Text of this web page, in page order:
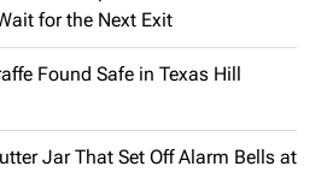
for the Next Exit
Found Safe in Texas Hill
Jar That Set Off Alarm Bells at